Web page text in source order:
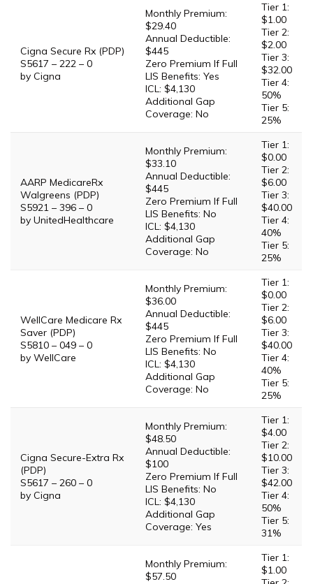
Cigna Secure Rx (PDP)
S5617 – 222 – 0
by Cigna
Monthly Premium:
$29.40
Annual Deductible:
$445
Zero Premium If Full
LIS Benefits: Yes
ICL: $4,130
Additional Gap
Coverage: No
Tier 1:
$1.00
Tier 2:
$2.00
Tier 3:
$32.00
Tier 4:
50%
Tier 5:
25%
AARP MedicareRx
Walgreens (PDP)
S5921 – 396 – 0
by UnitedHealthcare
Monthly Premium:
$33.10
Annual Deductible:
$445
Zero Premium If Full
LIS Benefits: No
ICL: $4,130
Additional Gap
Coverage: No
Tier 1:
$0.00
Tier 2:
$6.00
Tier 3:
$40.00
Tier 4:
40%
Tier 5:
25%
WellCare Medicare Rx
Saver (PDP)
S5810 – 049 – 0
by WellCare
Monthly Premium:
$36.00
Annual Deductible:
$445
Zero Premium If Full
LIS Benefits: No
ICL: $4,130
Additional Gap
Coverage: No
Tier 1:
$0.00
Tier 2:
$6.00
Tier 3:
$40.00
Tier 4:
40%
Tier 5:
25%
Cigna Secure-Extra Rx
(PDP)
S5617 – 260 – 0
by Cigna
Monthly Premium:
$48.50
Annual Deductible:
$100
Zero Premium If Full
LIS Benefits: No
ICL: $4,130
Additional Gap
Coverage: Yes
Tier 1:
$4.00
Tier 2:
$10.00
Tier 3:
$42.00
Tier 4:
50%
Tier 5:
31%
Monthly Premium:
$57.50
Tier 1:
$1.00